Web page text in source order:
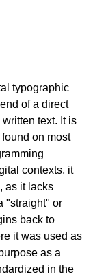
typographic
of a direct
text. It is
on most
contexts, it
as it lacks
"straight" or
back to
it was used as
as a
in the